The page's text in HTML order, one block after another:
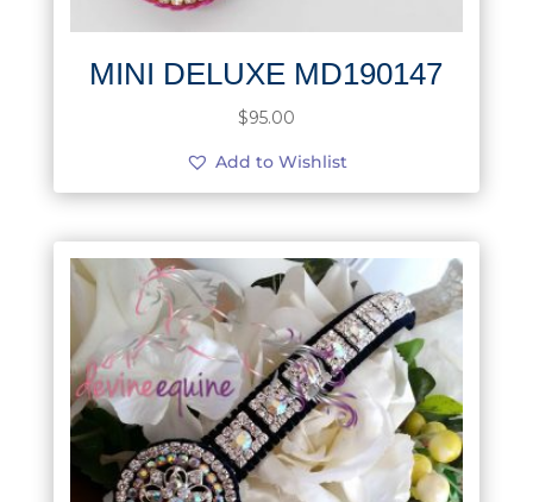
MINI DELUXE MD190147
$95.00
Add to Wishlist